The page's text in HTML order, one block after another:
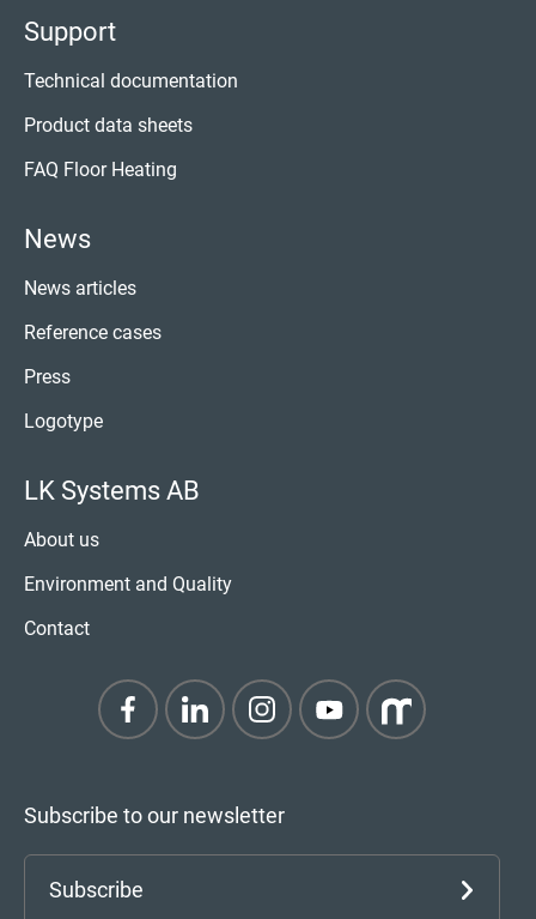
Support
Technical documentation
Product data sheets
FAQ Floor Heating
News
News articles
Reference cases
Press
Logotype
LK Systems AB
About us
Environment and Quality
Contact
Subscribe to our newsletter
Subscribe